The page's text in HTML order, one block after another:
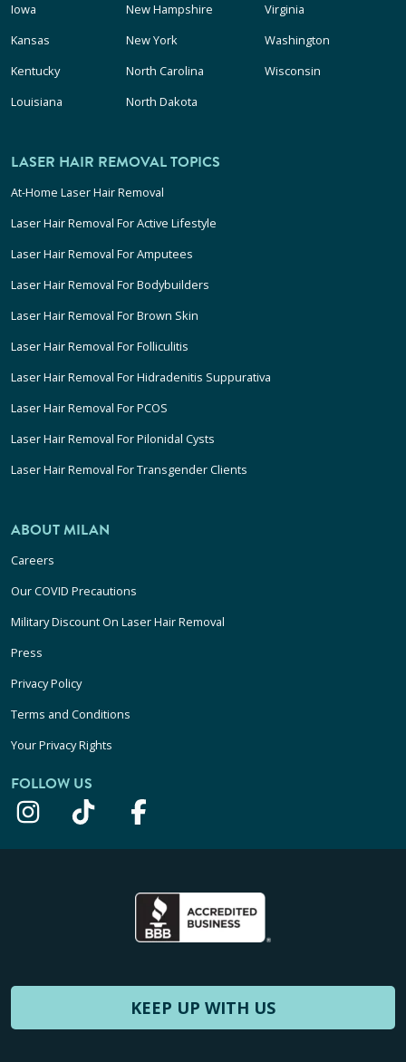
Iowa
Kansas
Kentucky
Louisiana
New Hampshire
New York
North Carolina
North Dakota
Virginia
Washington
Wisconsin
LASER HAIR REMOVAL TOPICS
At-Home Laser Hair Removal
Laser Hair Removal For Active Lifestyle
Laser Hair Removal For Amputees
Laser Hair Removal For Bodybuilders
Laser Hair Removal For Brown Skin
Laser Hair Removal For Folliculitis
Laser Hair Removal For Hidradenitis Suppurativa
Laser Hair Removal For PCOS
Laser Hair Removal For Pilonidal Cysts
Laser Hair Removal For Transgender Clients
ABOUT MILAN
Careers
Our COVID Precautions
Military Discount On Laser Hair Removal
Press
Privacy Policy
Terms and Conditions
Your Privacy Rights
FOLLOW US
KEEP UP WITH US